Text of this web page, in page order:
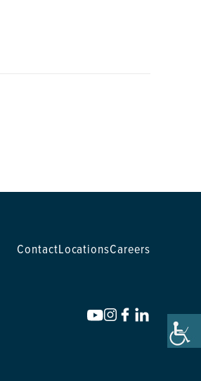
ContactLocationsCareers